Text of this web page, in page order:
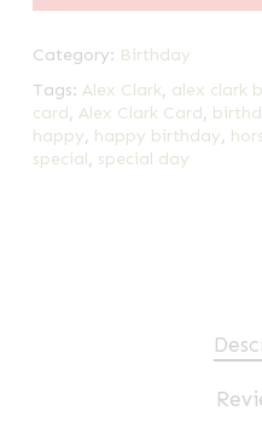
Category: Birthday
Tags: Alex Clark, alex clark
card, Alex Clark Card,
happy, happy birthday,
special, special day